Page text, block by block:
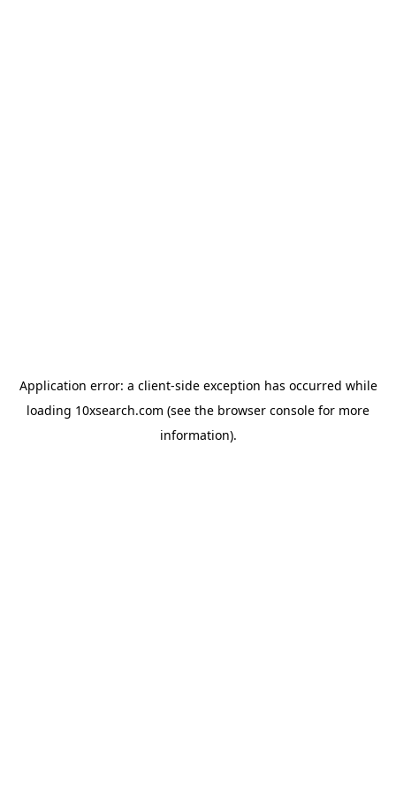
Application error: a client-side exception has occurred while
loading 10xsearch.com (see the browser console for more
information).